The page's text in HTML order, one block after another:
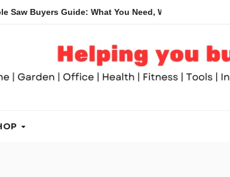
Guide: What You Need, What You Don’t and